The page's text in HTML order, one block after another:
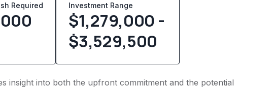
Required Investment Range
$1,279,000 -
$3,529,500
insight into both the upfront commitment and the potential